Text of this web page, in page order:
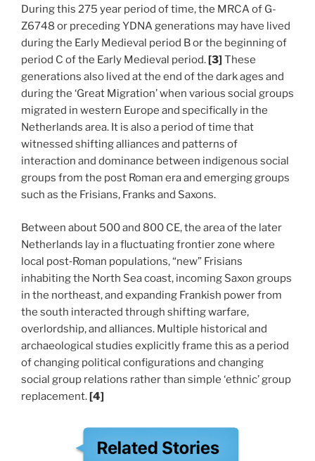
During this 275 year period of time, the MRCA of G-
Z6748 or preceding YDNA generations may have lived
during the Early Medieval period B or the beginning of
period C of the Early Medieval period. [3] These
generations also lived at the end of the dark ages and
during the ‘Great Migration’ when various social groups
migrated in western Europe and specifically in the
Netherlands area. It is also a period of time that
witnessed shifting alliances and patterns of
interaction and dominance between indigenous social
groups from the post Roman era and emerging groups
such as the Frisians, Franks and Saxons.
Between about 500 and 800 CE, the area of the later
Netherlands lay in a fluctuating frontier zone where
local post‑Roman populations, “new” Frisians
inhabiting the North Sea coast, incoming Saxon groups
in the northeast, and expanding Frankish power from
the south interacted through shifting warfare,
overlordship, and alliances. Multiple historical and
archaeological studies explicitly frame this as a period
of changing political configurations and changing
social group relations rather than simple ‘ethnic’ group
replacement.[4]